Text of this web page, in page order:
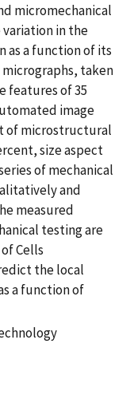
micromechanical
in the
as a function of its
taken
features of 35
image
of microstructural
size aspect
of mechanical
and
measured
testing are
Cells
the local
a function of